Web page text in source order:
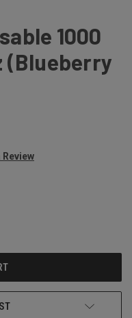
1000
(Blueberry
Review